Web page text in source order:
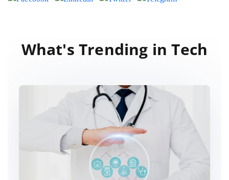
What's Trending in Tech